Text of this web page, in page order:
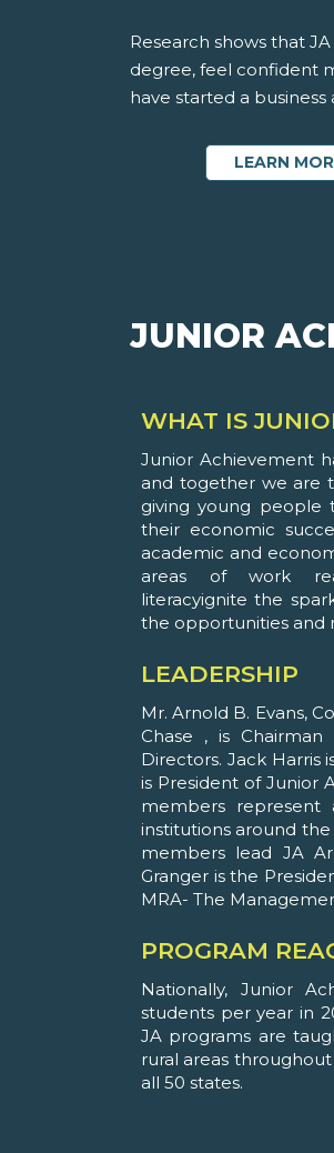
Research shows that
degree, feel confident
have started a business
LEARN
JUNIOR
WHAT IS
Junior Achievement
and together we are
giving young people
their economic
academic and
areas of work
literacyignite the
the opportunities and
LEADERSHIP
Mr. Arnold B. Evans,
Chase , is
Directors. Jack Harris
is President of Junior
members represent
institutions around
members lead JA
Granger is the
MRA- The
PROGRAM
Nationally, Junior
students per year in
JA programs are
rural areas
all 50 states.